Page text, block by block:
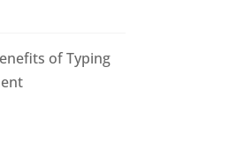
of Typing